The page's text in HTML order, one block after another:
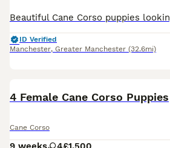
ID Verified
Manchester, Greater Manchester (32.6mi)
4 Female Cane Corso Puppies
Cane Corso